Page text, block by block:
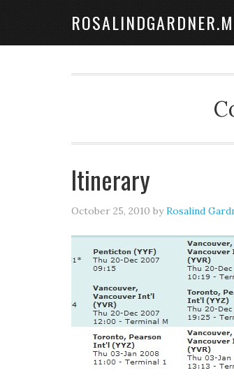
Itinerary
October 25, 2010 byRosalind